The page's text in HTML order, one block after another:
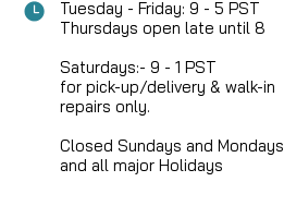
Tuesday - Friday: 9 - 5 PST
Thursdays open late until 8
Saturdays:- 9 - 1 PST
for pick-up/delivery & walk-in
repairs only.
Closed Sundays and Mondays
and all major Holidays